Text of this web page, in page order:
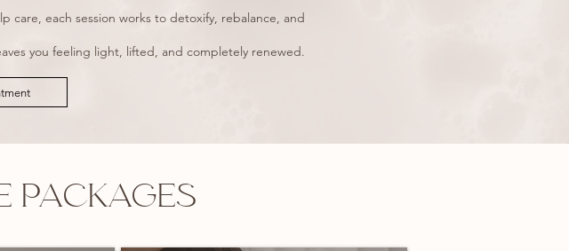
care, each session works to detoxify, rebalance, and
you feeling light, lifted, and completely renewed.
PACKAGES